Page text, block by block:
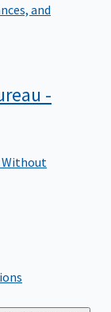
and
-
Without